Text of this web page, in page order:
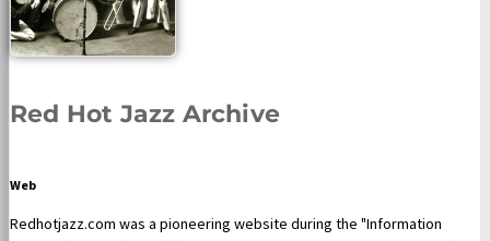
Red Hot Jazz Archive
Web
Redhotjazz.com was a pioneering website during the "Information